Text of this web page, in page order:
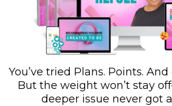
You’ve tried Plans. Points.
But the weight won’t stay
deeper issue never got